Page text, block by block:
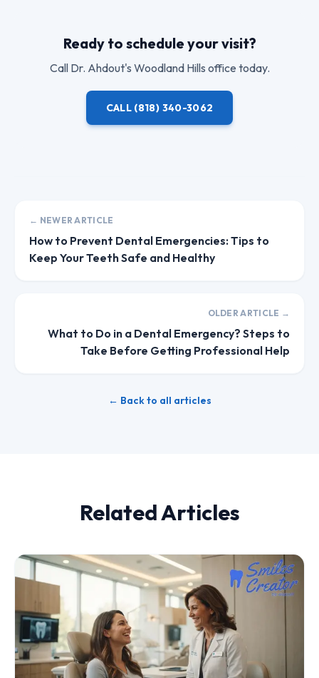
Ready to schedule your visit?
Call Dr. Ahdout's Woodland Hills office today.
CALL (818) 340-3062
← NEWER ARTICLE
How to Prevent Dental Emergencies: Tips to
Keep Your Teeth Safe and Healthy
OLDER ARTICLE →
What to Do in a Dental Emergency? Steps to
Take Before Getting Professional Help
← Back to all articles
Related Articles